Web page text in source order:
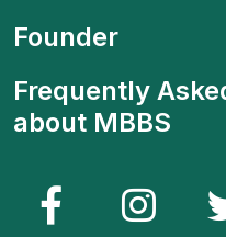
Founder
Frequently
about MBBS